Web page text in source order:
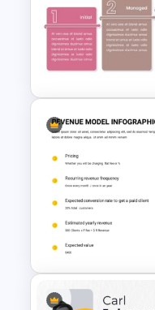
10-Minute
PowerPoint
Template
Maturity
Template